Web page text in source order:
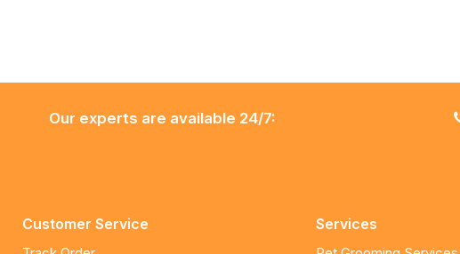
Our experts are available 24/7:
Customer Service Services